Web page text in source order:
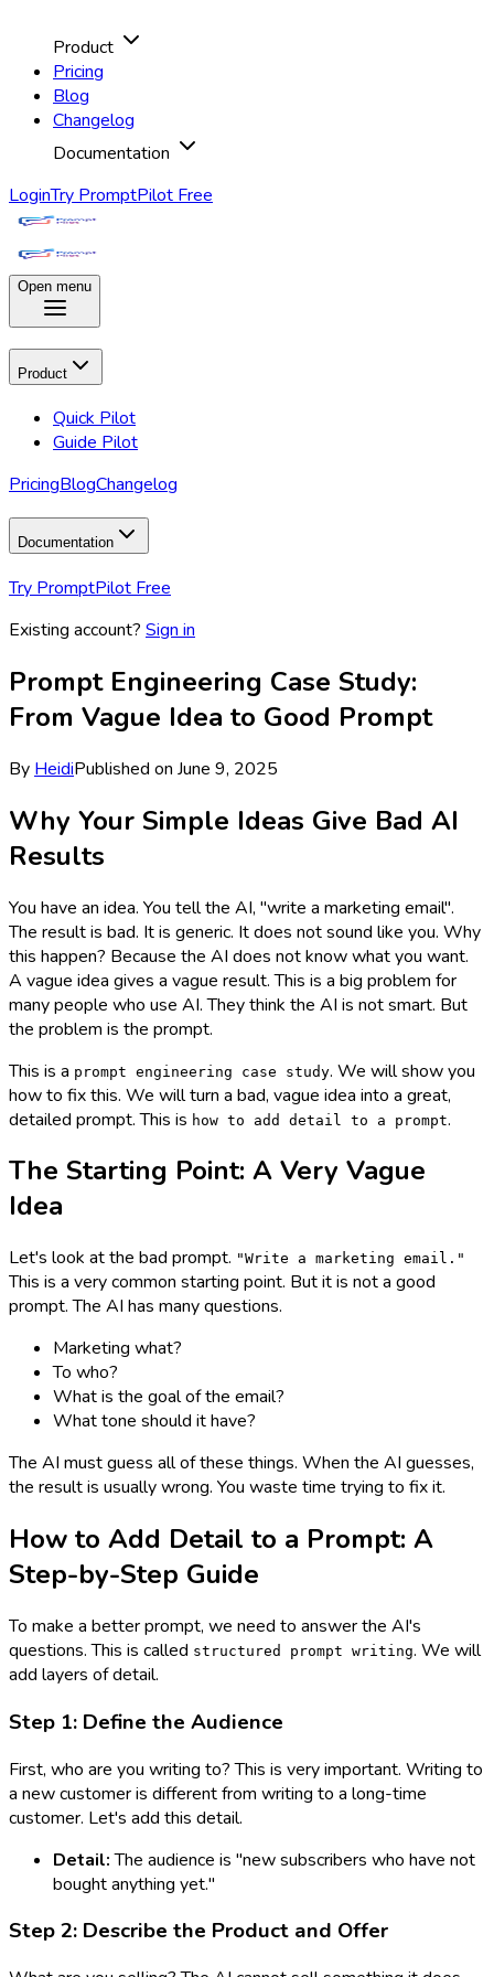
Product
Pricing
Blog
Changelog
Documentation
LoginTry PromptPilot Free
Open menu
Product
Quick Pilot
Guide Pilot
PricingBlogChangelog
Documentation
Try PromptPilot Free
Existing account? Sign in
Prompt Engineering Case Study:
From Vague Idea to Good Prompt
By HeidiPublished on June 9, 2025
Why Your Simple Ideas Give Bad AI
Results
You have an idea. You tell the AI, "write a marketing email".
The result is bad. It is generic. It does not sound like you. Why
this happen? Because the AI does not know what you want.
A vague idea gives a vague result. This is a big problem for
many people who use AI. They think the AI is not smart. But
the problem is the prompt.
This is a prompt engineering case study. We will show you
how to fix this. We will turn a bad, vague idea into a great,
detailed prompt. This is how to add detail to a prompt.
The Starting Point: A Very Vague
Idea
Let's look at the bad prompt. "Write a marketing email."
This is a very common starting point. But it is not a good
prompt. The AI has many questions.
Marketing what?
To who?
What is the goal of the email?
What tone should it have?
The AI must guess all of these things. When the AI guesses,
the result is usually wrong. You waste time trying to fix it.
How to Add Detail to a Prompt: A
Step-by-Step Guide
To make a better prompt, we need to answer the AI's
questions. This is called structured prompt writing. We will
add layers of detail.
Step 1: Define the Audience
First, who are you writing to? This is very important. Writing to
a new customer is different from writing to a long-time
customer. Let's add this detail.
Detail:The audience is "new subscribers who have not
bought anything yet."
Step 2: Describe the Product and Offer